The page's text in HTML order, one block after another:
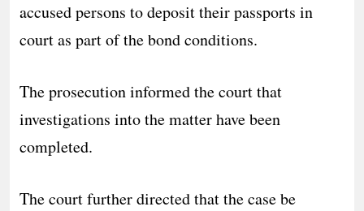
accused persons to deposit their passports in
court as part of the bond conditions.
The prosecution informed the court that
investigations into the matter have been
completed.
The court further directed that the case be